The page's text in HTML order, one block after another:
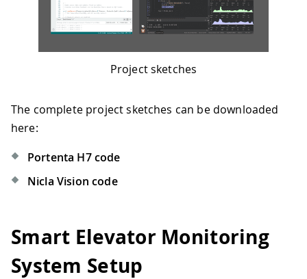
Project sketches
The complete project sketches can be downloaded
here:
Portenta H7 code
Nicla Vision code
Smart Elevator Monitoring
System Setup